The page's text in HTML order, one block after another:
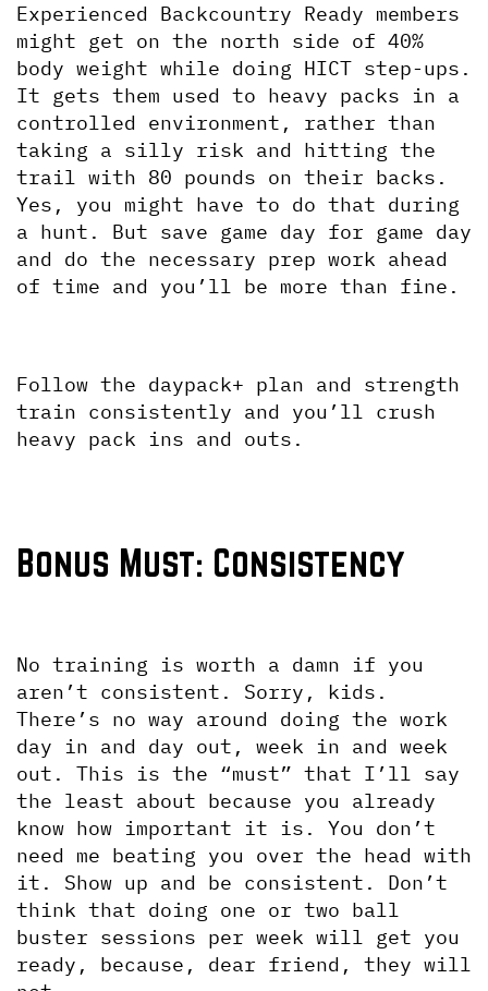
Experienced Backcountry Ready members
might get on the north side of 40%
body weight while doing HICT step-ups.
It gets them used to heavy packs in a
controlled environment, rather than
taking a silly risk and hitting the
trail with 80 pounds on their backs.
Yes, you might have to do that during
a hunt. But save game day for game day
and do the necessary prep work ahead
of time and you’ll be more than fine.
Follow the daypack+ plan and strength
train consistently and you’ll crush
heavy pack ins and outs.
Bonus Must: Consistency
No training is worth a damn if you
aren’t consistent. Sorry, kids.
There’s no way around doing the work
day in and day out, week in and week
out. This is the “must” that I’ll say
the least about because you already
know how important it is. You don’t
need me beating you over the head with
it. Show up and be consistent. Don’t
think that doing one or two ball
buster sessions per week will get you
ready, because, dear friend, they will